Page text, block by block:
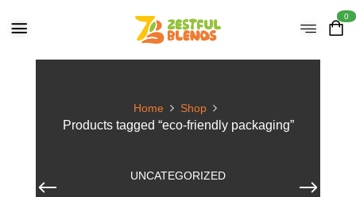
0
Home Shop
Products tagged “eco-friendly packaging”
UNCATEGORIZED